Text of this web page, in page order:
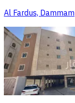
Al Fardus, Dammam